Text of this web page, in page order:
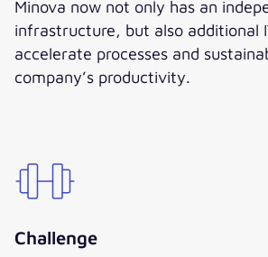
Minova now not only has an
infrastructure, but also additional
accelerate processes and
company’s productivity.
Challenge